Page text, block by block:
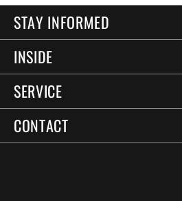
STAY INFORMED
INSIDE
SERVICE
CONTACT